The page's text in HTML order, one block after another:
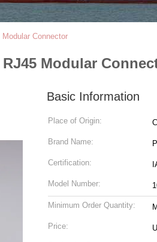
Connector
Modular
Basic Information
Place of Origin:
Brand Name:
Certification:
Model Number:
Minimum Order Quantity:
Price: